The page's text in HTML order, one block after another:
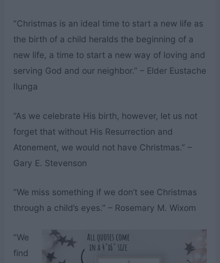
“Christmas is an ideal time to start a new life as
the birth of a child heralds the beginning of a
new life, a time to start a new way of loving and
serving God and our neighbor.” – Elder Eustache
Ilunga
“As we celebrate His birth, however, let us not
forget that without His Resurrection and
Atonement, we would not have Christmas.” –
Gary E. Stevenson
“We miss something if we don’t see Christmas
through a child’s eyes.” – Rosemary M. Wixom
“We
find